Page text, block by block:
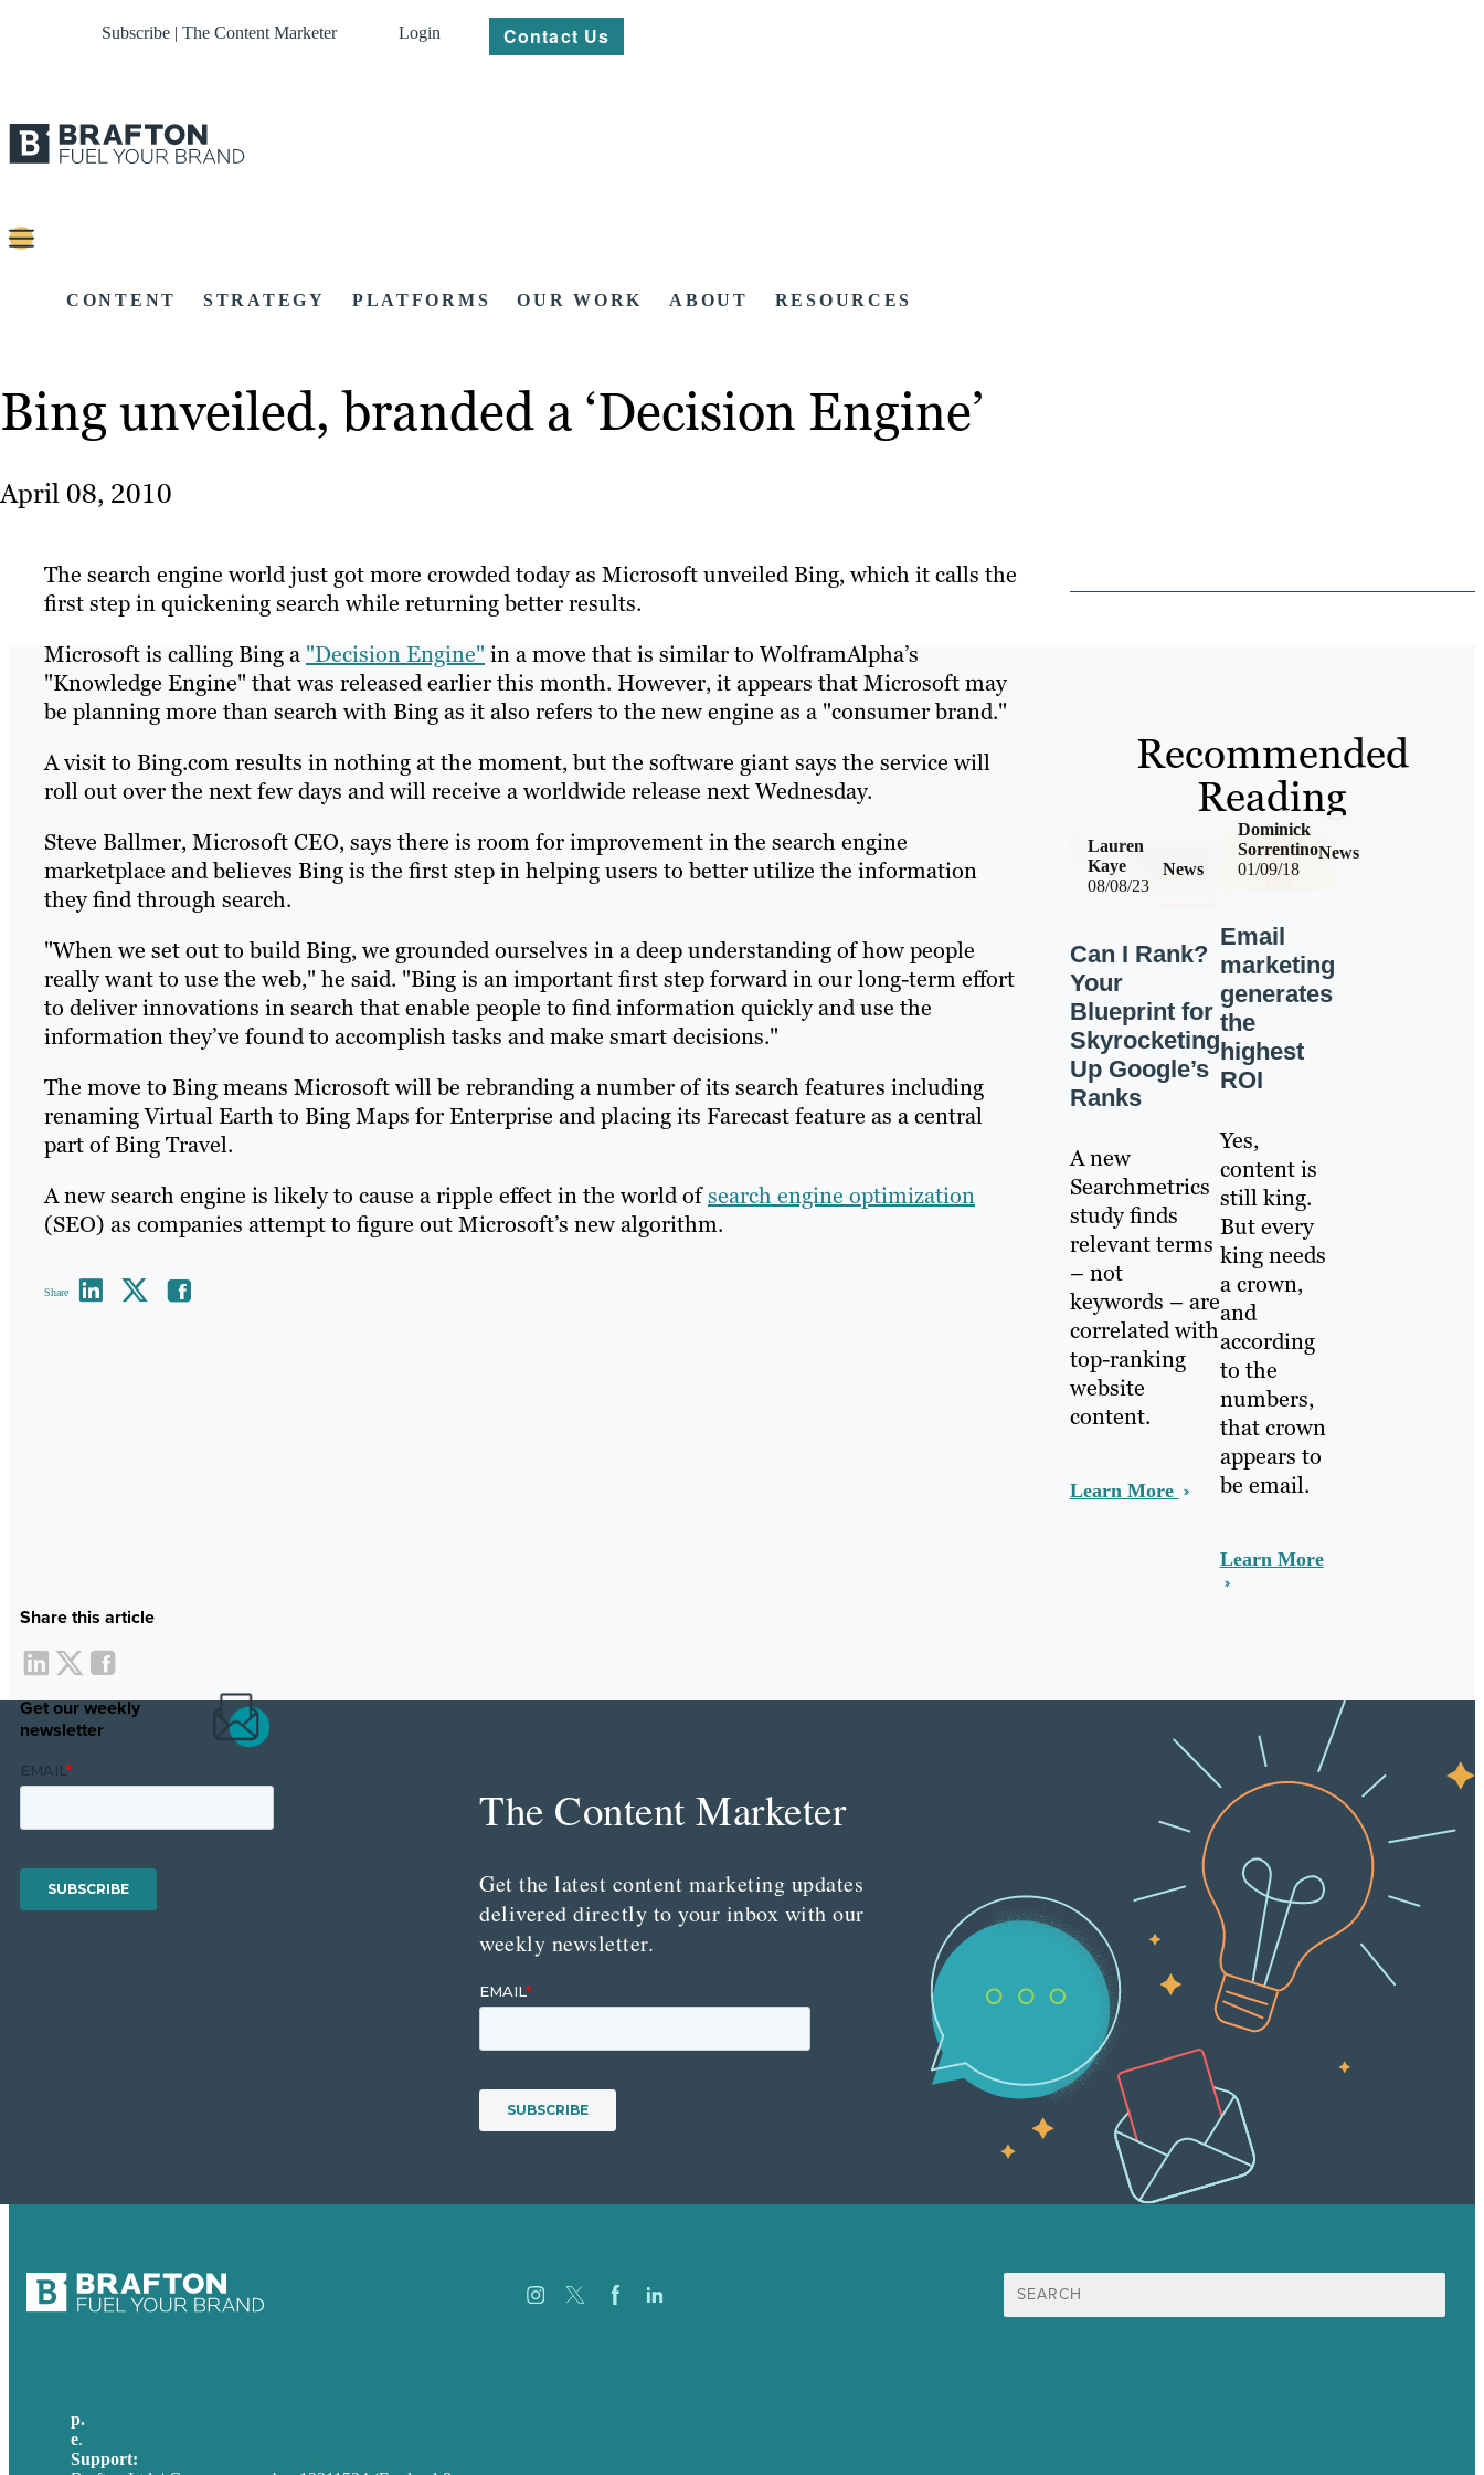
Subscribe | The Content Marketer Login Contact Us
CONTENT STRATEGY PLATFORMS OUR WORK ABOUT RESOURCES
Bing unveiled, branded a ‘Decision Engine’
April 08, 2010
The search engine world just got more crowded today as Microsoft unveiled Bing, which it calls the
first step in quickening search while returning better results.
Microsoft is calling Bing a "Decision Engine" in a move that is similar to WolframAlpha’s
"Knowledge Engine" that was released earlier this month. However, it appears that Microsoft may
be planning more than search with Bing as it also refers to the new engine as a "consumer brand."
A visit to Bing.com results in nothing at the moment, but the software giant says the service will
roll out over the next few days and will receive a worldwide release next Wednesday.
Steve Ballmer, Microsoft CEO, says there is room for improvement in the search engine
marketplace and believes Bing is the first step in helping users to better utilize the information
they find through search.
"When we set out to build Bing, we grounded ourselves in a deep understanding of how people
really want to use the web," he said. "Bing is an important first step forward in our long-term effort
to deliver innovations in search that enable people to find information quickly and use the
information they’ve found to accomplish tasks and make smart decisions."
The move to Bing means Microsoft will be rebranding a number of its search features including
renaming Virtual Earth to Bing Maps for Enterprise and placing its Farecast feature as a central
part of Bing Travel.
A new search engine is likely to cause a ripple effect in the world ofsearch engine optimization
(SEO) as companies attempt to figure out Microsoft’s new algorithm.
Share
Share this article
Get our weekly
newsletter
Recommended
Reading
08/08/23
News
Lauren
Kaye
Can I Rank?
Your
Blueprint for
Skyrocketing
Up Google’s
Ranks
A new
Searchmetrics
study finds
relevant terms
– not
keywords – are
correlated with
top-ranking
website
content.
Learn More
01/09/18
News
Dominick
Sorrentino
Email
marketing
generates
the
highest
ROI
Yes,
content is
still king.
But every
king needs
a crown,
and
according
to the
numbers,
that crown
appears to
be email.
Learn More
The Content Marketer
Get the latest content marketing updates
delivered directly to your inbox with our
weekly newsletter.
Search
for:
p.
e.
Support: